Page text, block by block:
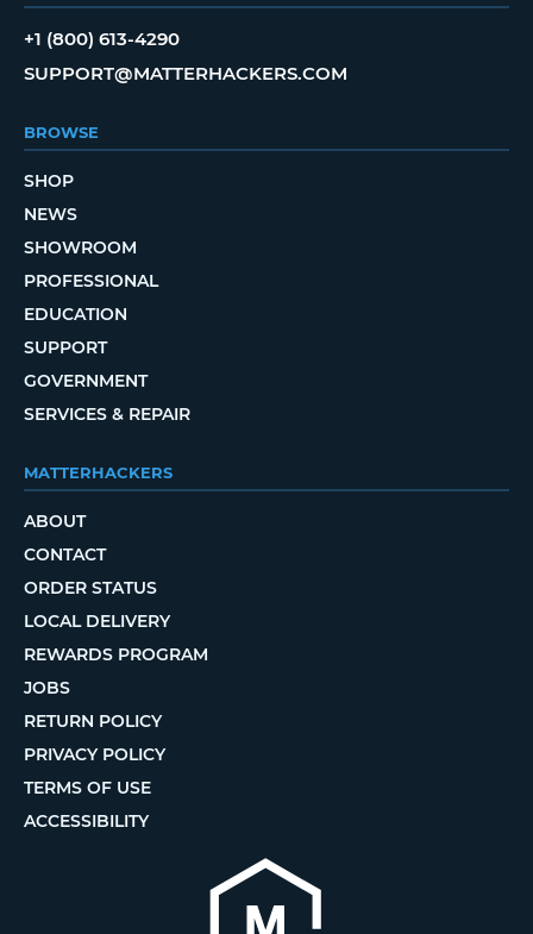
+1 (800) 613-4290
SUPPORT@MATTERHACKERS.COM
BROWSE
SHOP
NEWS
SHOWROOM
PROFESSIONAL
EDUCATION
SUPPORT
GOVERNMENT
SERVICES & REPAIR
MATTERHACKERS
ABOUT
CONTACT
ORDER STATUS
LOCAL DELIVERY
REWARDS PROGRAM
JOBS
RETURN POLICY
PRIVACY POLICY
TERMS OF USE
ACCESSIBILITY